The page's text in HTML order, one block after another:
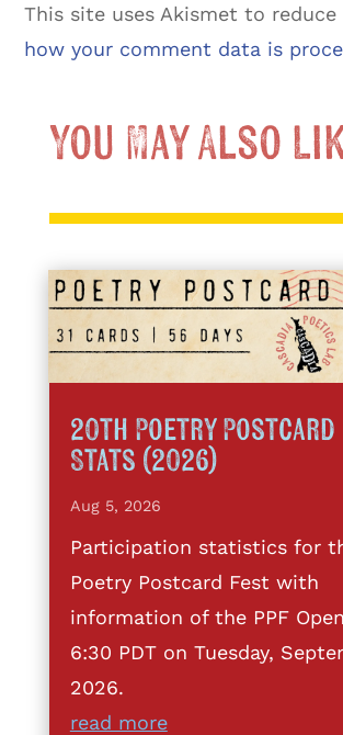
This site uses Akismet to reduce
how your comment data is
You May Also
20th Poetry Postcard
Stats (2026)
Aug 5, 2026
Participation statistics for
Poetry Postcard Fest with
information of the PPF
6:30 PDT on Tuesday,
2026.
read more